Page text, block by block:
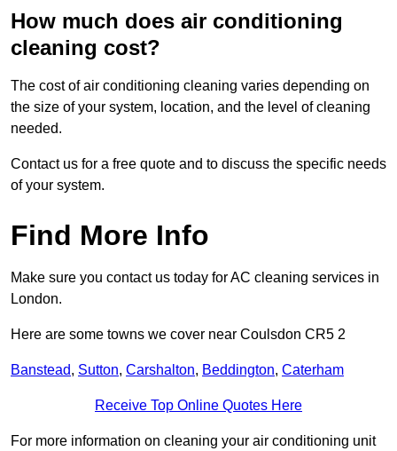
How much does air conditioning
cleaning cost?
The cost of air conditioning cleaning varies depending on
the size of your system, location, and the level of cleaning
needed.
Contact us for a free quote and to discuss the specific needs
of your system.
Find More Info
Make sure you contact us today for AC cleaning services in
London.
Here are some towns we cover near Coulsdon CR5 2
Banstead, Sutton, Carshalton, Beddington, Caterham
Receive Top Online Quotes Here
For more information on cleaning your air conditioning unit